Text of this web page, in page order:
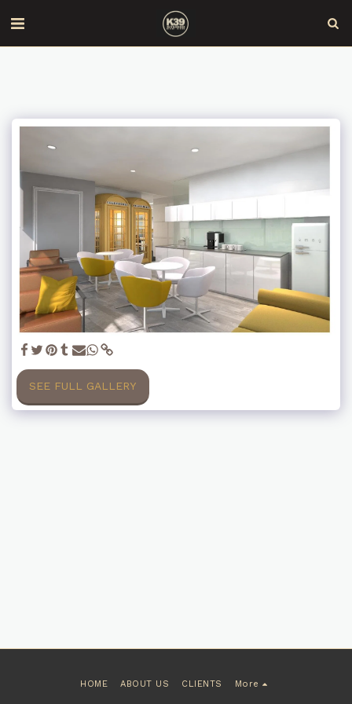
SEE FULL GALLERY
HOME ABOUT US CLIENTS More